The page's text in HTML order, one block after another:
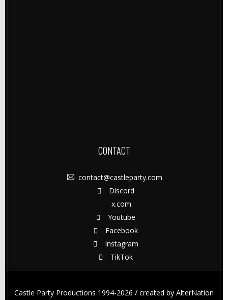
CONTACT
contact@castleparty.com
Discord
x.com
Youtube
Facebook
Instagram
TikTok
Castle Party Productions 1994-2026 / created by AlterNation